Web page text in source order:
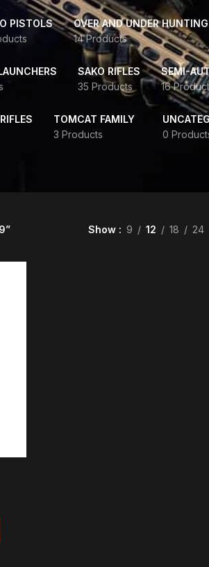
PISTOLS
OVER AND UNDER
14 Products
SAKO RIFLES
35 Products
SEMI-
16
TOMCAT FAMILY
3 Products
0
Show 9 12 18 24